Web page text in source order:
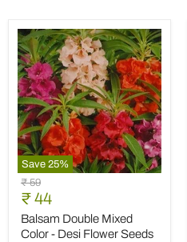
Save 25%
Balsam
Double
Mixed
Color
Original
price
₹ 59
Current
price
₹ 44
Balsam Double Mixed
Color - Desi Flower Seeds